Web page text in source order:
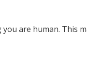
are human. This